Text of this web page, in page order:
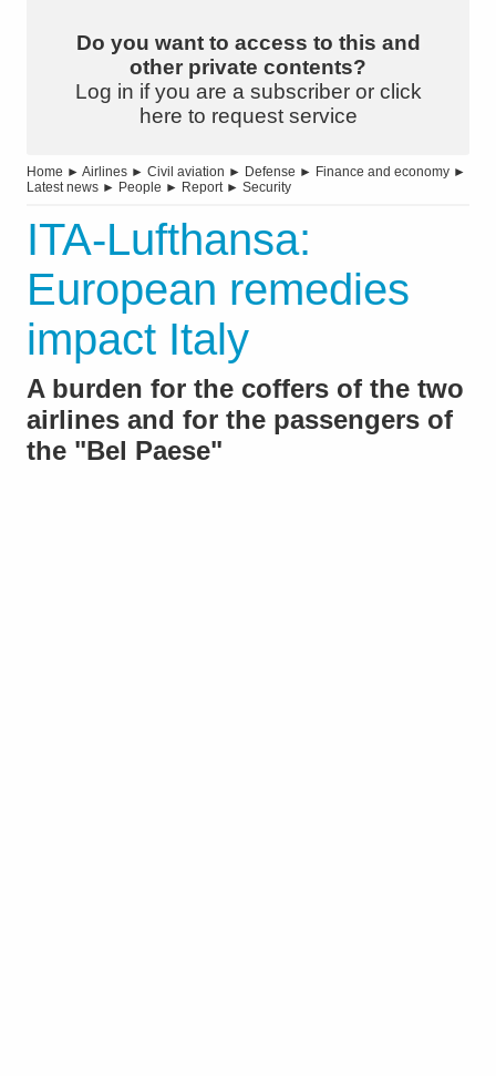
Do you want to access to this and
other private contents?
Log in if you are a subscriber or click
here to request service
Home ► Airlines ► Civil aviation ► Defense ► Finance and economy ►
Latest news ► People ► Report► Security
ITA-Lufthansa:
European remedies
impact Italy
A burden for the coffers of the two
airlines and for the passengers of
the "Bel Paese"